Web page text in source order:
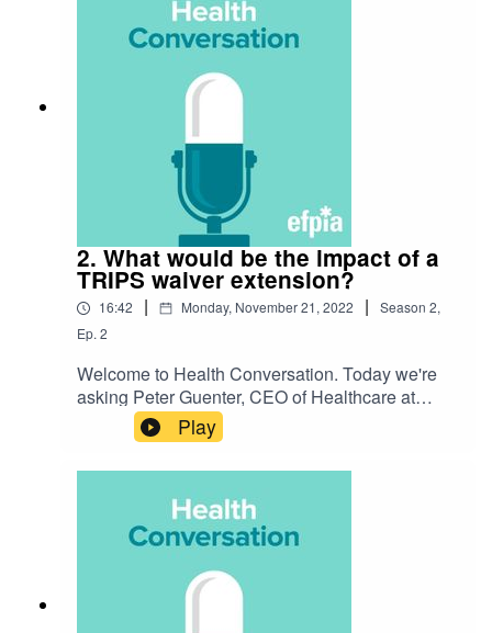
and how we're preparing for the future.
2. What would be the impact of a
TRIPS waiver extension?
16:42 | Monday, November 21, 2022 | Season 2,
Ep. 2
Welcome to Health Conversation. Today we're
asking Peter Guenter, CEO of Healthcare at
Merck, 'What would be the impact of a TRIPS
waiver extension?'. Listen to hear their
discussion on the challenge and how we're
Play